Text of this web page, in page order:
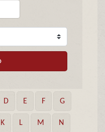
D E F G
K L M N